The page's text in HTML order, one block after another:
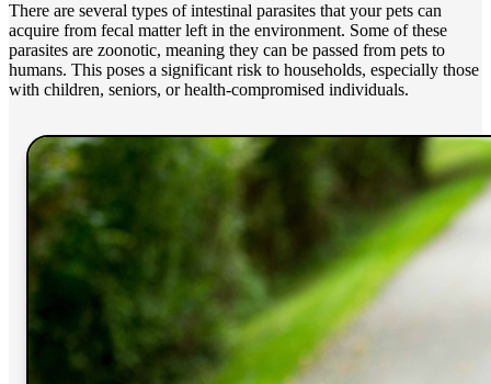
There are several types ofintestinal parasites that your pets can
acquire from fecal matter left in the environment. Some of these
parasites are zoonotic, meaning they can be passed from pets to
humans. This poses a significant risk to households, especially those
with children, seniors, or health-compromised individuals.